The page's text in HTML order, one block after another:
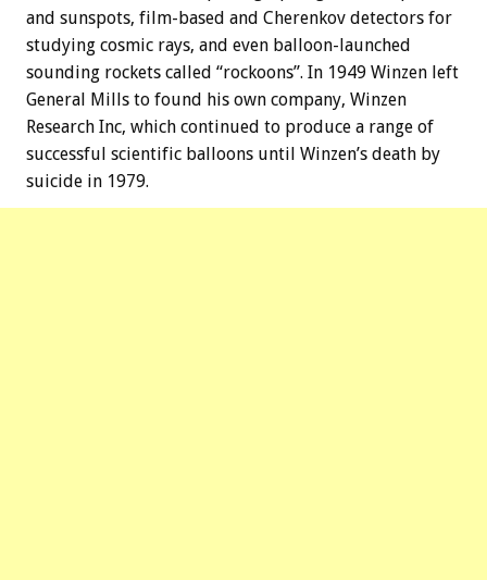
and sunspots, film-based and Cherenkov detectors for
studying cosmic rays, and even balloon-launched
sounding rockets called “rockoons”. In 1949 Winzen left
General Mills to found his own company, Winzen
Research Inc, which continued to produce a range of
successful scientific balloons until Winzen’s death by
suicide in 1979.